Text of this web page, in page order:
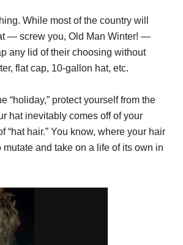
While most of the country will
— screw you, Old Man Winter! —
any lid of their choosing without
flat cap, 10-gallon hat, etc.
“holiday,” protect yourself from the
hat inevitably comes off of your
“hat hair.” You know, where your hair
and take on a life of its own in